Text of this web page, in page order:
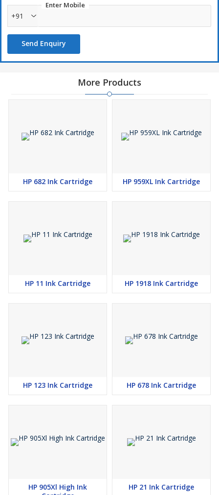
Enter Mobile
+91
Send Enquiry
More Products
HP 682 Ink Cartridge HP 959XL Ink Cartridge
HP 11 Ink Cartridge HP 1918 Ink Cartridge
HP 123 Ink Cartridge HP 678 Ink Cartridge
HP 905Xl High Ink
HP 21 Ink Cartridge